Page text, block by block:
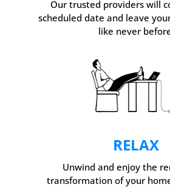
Our trusted providers will
scheduled date and leave
like never
RELAX
Unwind and enjoy the
transformation of your